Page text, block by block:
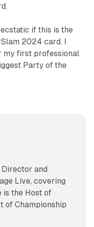
if this is the
2024 card. I
my first professional
Party of the
and
Live, covering
is the Host of
of Championship